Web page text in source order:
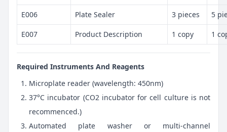
E006 Plate Sealer 3 pieces 5
E007 Product Description 1 copy 1
Required Instruments And Reagents
Microplate reader (wavelength: 450nm)
37°C incubator (CO2 incubator for cell culture is not
recommenced.)
Automated plate washer or multi-channel